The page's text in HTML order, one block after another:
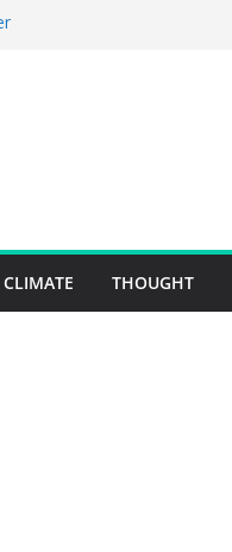
without increasing risks
CLIMATE THOUGHT